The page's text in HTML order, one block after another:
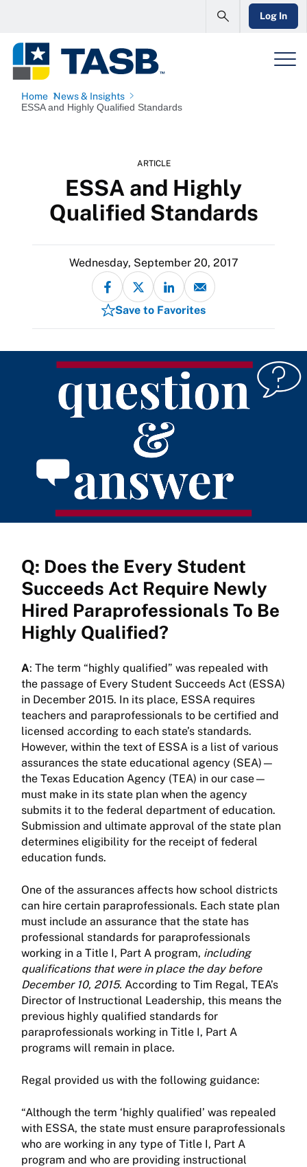
Log In
Home News & Insights
ESSA and Highly Qualified Standards
ARTICLE
ESSA and Highly
Qualified Standards
Wednesday, September 20, 2017
Save to Favorites
Q: Does the Every Student
Succeeds Act Require Newly
Hired Paraprofessionals To Be
Highly Qualified?
A: The term “highly qualified” was repealed with
the passage of Every Student Succeeds Act (ESSA)
in December 2015. In its place, ESSA requires
teachers and paraprofessionals to be certified and
licensed according to each state’s standards.
However, within the text of ESSA is a list of various
assurances the state educational agency (SEA)—
the Texas Education Agency (TEA) in our case—
must make in its state plan when the agency
submits it to the federal department of education.
Submission and ultimate approval of the state plan
determines eligibility for the receipt of federal
education funds.
One of the assurances affects how school districts
can hire certain paraprofessionals. Each state plan
must include an assurance that the state has
professional standards for paraprofessionals
working in a Title I, Part A program, including
qualifications that were in place the day before
December 10, 2015. According to Tim Regal, TEA’s
Director of Instructional Leadership, this means the
previous highly qualified standards for
paraprofessionals working in Title I, Part A
programs will remain in place.
Regal provided us with the following guidance:
“Although the term ‘highly qualified’ was repealed
with ESSA, the state must ensure paraprofessionals
who are working in any type of Title I, Part A
program and who are providing instructional